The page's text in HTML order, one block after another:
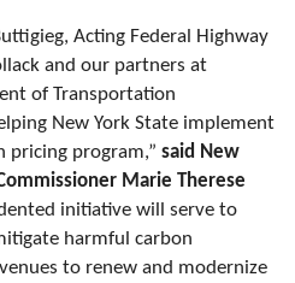
, Acting Federal Highway
and our partners at
of Transportation
New York State implement
pricing program,”said New
Marie Therese
initiative will serve to
harmful carbon
to renew and modernize